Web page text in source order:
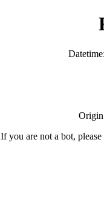
If you are not a bot,